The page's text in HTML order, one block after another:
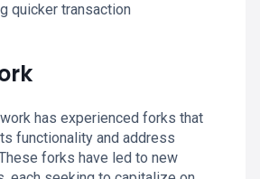
quicker transaction
has experienced forks that
functionality and address
forks have led to new